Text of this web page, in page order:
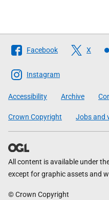
Follow
The
Scottish
Government
Facebook X
Instagram
Accessibility Archive
Crown Copyright Jobs and
All content is available under
except for graphic assets and
© Crown Copyright